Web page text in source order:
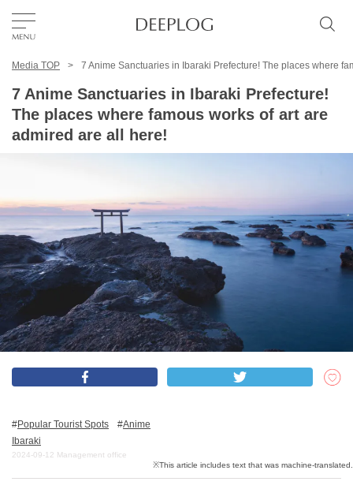
TOP
Category
English(US)
Privacy Policy
Contact Us
Corporate Information
Media TOP 7 Anime Sanctuaries in Ibaraki Prefecture! The places where
7 Anime Sanctuaries in Ibaraki Prefecture!
The places where famous works of art are
admired are all here!
Popular Tourist Spots
Anime
Ibaraki
2024-09-12 Management office